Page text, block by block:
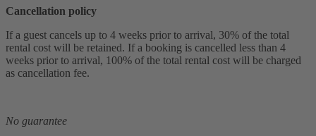
Cancellation policy
If a guest cancels up to 4 weeks prior to arrival, 30% of the total
rental cost will be retained. If a booking is cancelled less than 4
weeks prior to arrival, 100% of the total rental cost will be charged
as cancellation fee.
No guarantee